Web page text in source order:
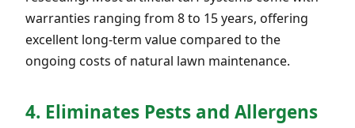
warranties ranging from 8 to 15 years, offering
excellent long-term value compared to the
ongoing costs of natural lawn maintenance.
4. Eliminates Pests and Allergens